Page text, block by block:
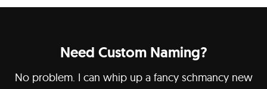
Need Custom Naming?
No problem. I can whip up a fancy schmancy new